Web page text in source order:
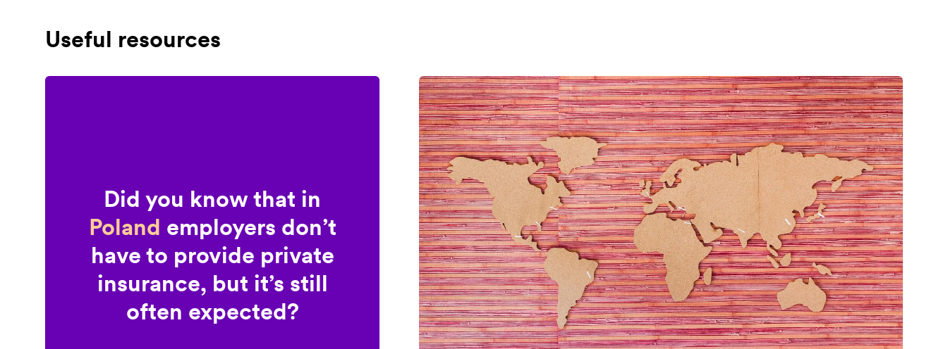
Useful resources
Did you know that in
Poland employers don’t
have to provide private
insurance, but it’s still
often expected?